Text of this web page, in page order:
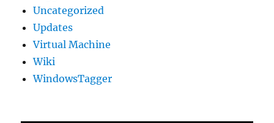
Uncategorized
Updates
Virtual Machine
Wiki
WindowsTagger